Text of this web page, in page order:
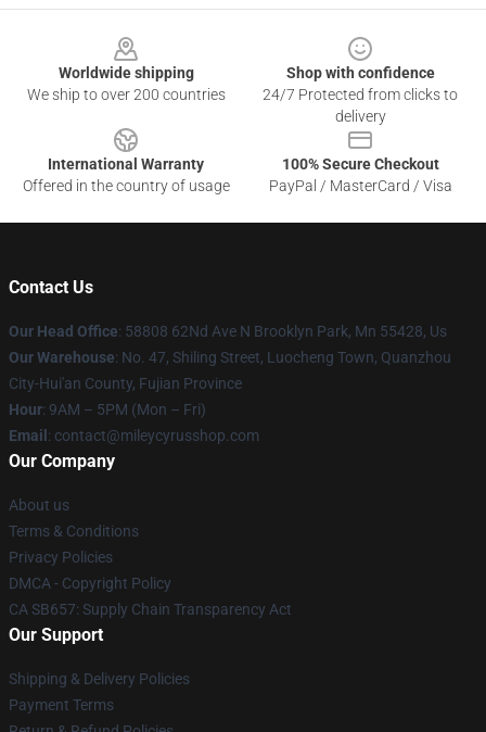
Worldwide shipping
We ship to over 200 countries
Shop with confidence
24/7 Protected from clicks to
delivery
International Warranty
Offered in the country of usage
100% Secure Checkout
PayPal / MasterCard / Visa
Contact Us
Our Head Office: 58808 62Nd Ave N Brooklyn Park, Mn 55428, Us
Our Warehouse: No. 47, Shiling Street, Luocheng Town, Quanzhou
City-Hui'an County, Fujian Province
Hour: 9AM – 5PM (Mon – Fri)
Email : contact@mileycyrusshop.com
Our Company
About us
Terms & Conditions
Privacy Policies
DMCA - Copyright Policy
CA SB657: Supply Chain Transparency Act
Our Support
Shipping & Delivery Policies
Payment Terms